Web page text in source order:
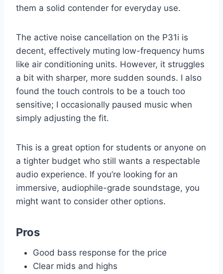
them a solid contender for everyday use.
The active noise cancellation on the P31i is
decent, effectively muting low-frequency hums
like air conditioning units. However, it struggles
a bit with sharper, more sudden sounds. I also
found the touch controls to be a touch too
sensitive; I occasionally paused music when
simply adjusting the fit.
This is a great option for students or anyone on
a tighter budget who still wants a respectable
audio experience. If you’re looking for an
immersive, audiophile-grade soundstage, you
might want to consider other options.
Pros
Good bass response for the price
Clear mids and highs